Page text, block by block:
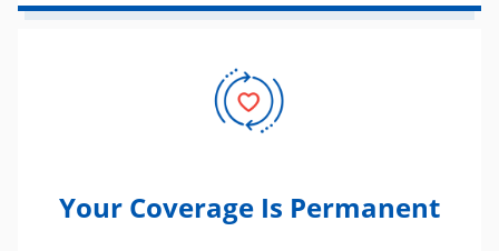
Your Coverage Is Permanent